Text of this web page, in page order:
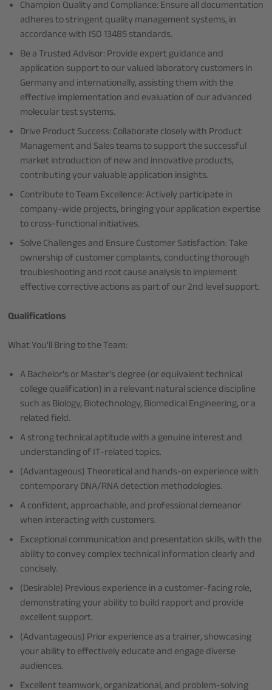
Champion Quality and Compliance: Ensure all documentation
adheres to stringent quality management systems, in
accordance with ISO 13485 standards.
Be a Trusted Advisor: Provide expert guidance and
application support to our valued laboratory customers in
Germany and internationally, assisting them with the
effective implementation and evaluation of our advanced
molecular test systems.
Drive Product Success: Collaborate closely with Product
Management and Sales teams to support the successful
market introduction of new and innovative products,
contributing your valuable application insights.
Contribute to Team Excellence: Actively participate in
company-wide projects, bringing your application expertise
to cross-functional initiatives.
Solve Challenges and Ensure Customer Satisfaction: Take
ownership of customer complaints, conducting thorough
troubleshooting and root cause analysis to implement
effective corrective actions as part of our 2nd level support.
Qualifications
What You'll Bring to the Team:
A Bachelor's or Master's degree (or equivalent technical
college qualification) in a relevant natural science discipline
such as Biology, Biotechnology, Biomedical Engineering, or a
related field.
A strong technical aptitude with a genuine interest and
understanding of IT-related topics.
(Advantageous) Theoretical and hands-on experience with
contemporary DNA/RNA detection methodologies.
A confident, approachable, and professional demeanor
when interacting with customers.
Exceptional communication and presentation skills, with the
ability to convey complex technical information clearly and
concisely.
(Desirable) Previous experience in a customer-facing role,
demonstrating your ability to build rapport and provide
excellent support.
(Advantageous) Prior experience as a trainer, showcasing
your ability to effectively educate and engage diverse
audiences.